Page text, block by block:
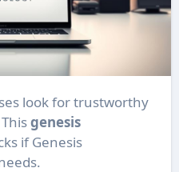
genesis
if Genesis